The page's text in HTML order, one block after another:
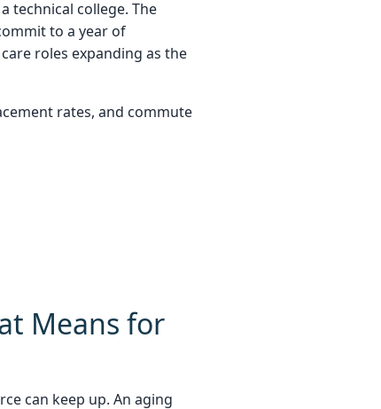
technical college. The
to a year of
roles expanding as the
rates, and commute
Means for
can keep up. An aging